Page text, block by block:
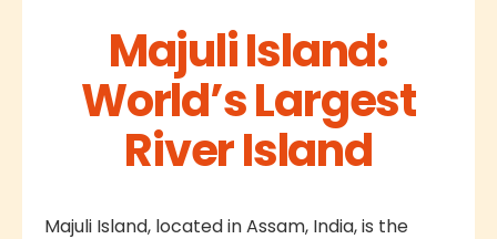
Majuli Island:
World’s Largest
River Island
Majuli Island, located in Assam, India, is the